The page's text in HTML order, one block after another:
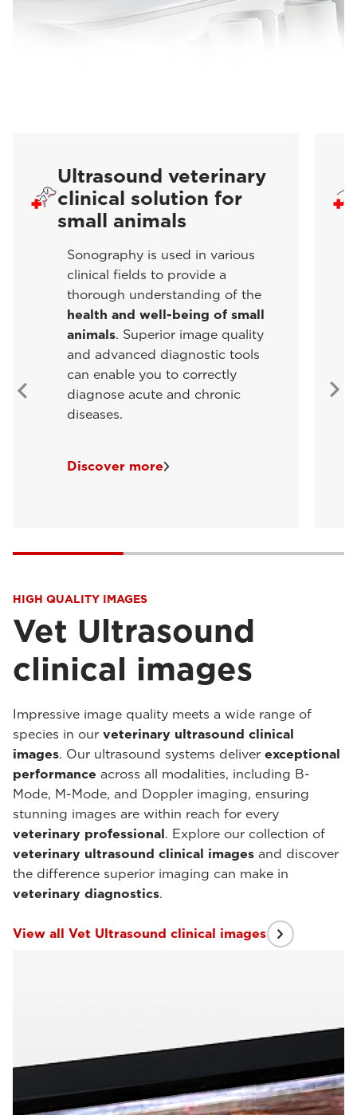
Ultrasound veterinary
clinical solution for
small animals
Sonography is used in various
clinical fields to provide a
thorough understanding of the
health and well-being of small
animals. Superior image quality
and advanced diagnostic tools
can enable you to correctly
diagnose acute and chronic
diseases.
Discover more
HIGH QUALITY IMAGES
Vet Ultrasound
clinical images
Impressive image quality meets a wide range of
species in our veterinary ultrasound clinical
images. Our ultrasound systems deliver exceptional
performance across all modalities, including B-
Mode, M-Mode, and Doppler imaging, ensuring
stunning images are within reach for every
veterinary professional. Explore our collection of
veterinary ultrasound clinical images and discover
the difference superior imaging can make in
veterinary diagnostics.
View all Vet Ultrasound clinical images